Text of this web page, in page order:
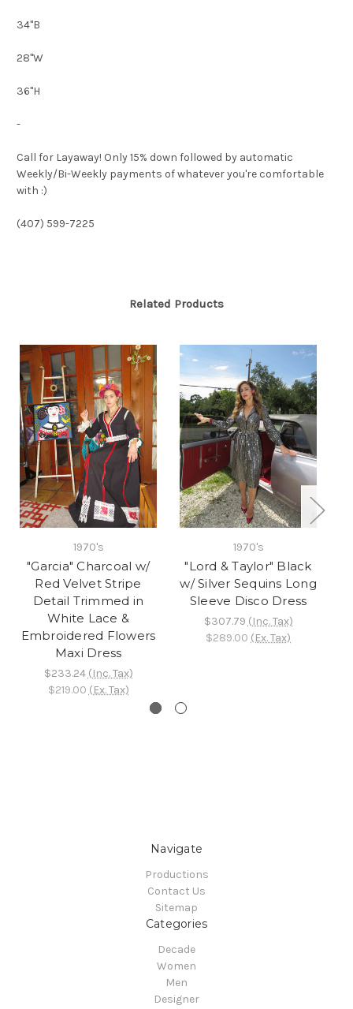
34"B
28"W
36"H
-
Call for Layaway! Only 15% down followed by automatic
Weekly/Bi-Weekly payments of whatever you're comfortable
with :)
(407) 599-7225
Related Products
1970's
"Garcia" Charcoal w/
Red Velvet Stripe
Detail Trimmed in
White Lace &
Embroidered Flowers
Maxi Dress
$233.24 (Inc. Tax)
$219.00 (Ex. Tax)
1970's
"Lord & Taylor" Black
w/ Silver Sequins Long
Sleeve Disco Dress
$307.79 (Inc. Tax)
$289.00 (Ex. Tax)
Navigate
Productions
Contact Us
Sitemap
Categories
Decade
Women
Men
Designer